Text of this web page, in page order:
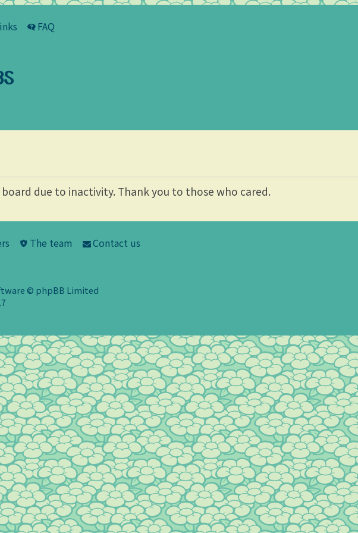
FAQ
due to inactivity. Thank you to those who cared.
The team Contact us
© phpBB Limited